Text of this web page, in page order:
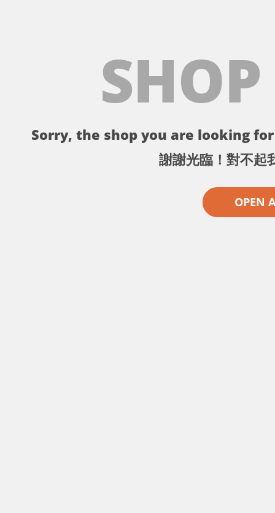
Sorry, the shop you are looking
謝謝光臨！對不起
OPEN